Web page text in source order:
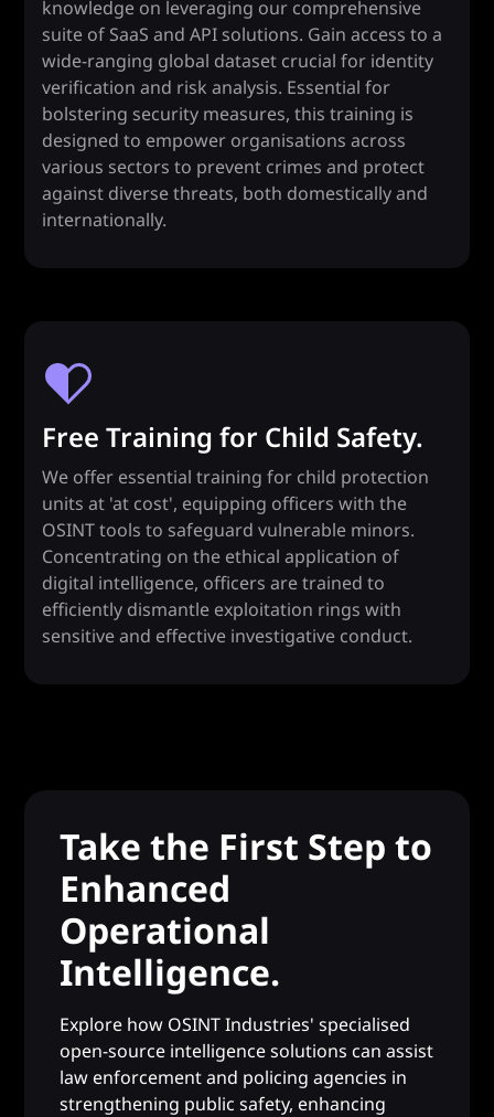
knowledge on leveraging our comprehensive
suite of SaaS and API solutions. Gain access to a
wide-ranging global dataset crucial for identity
verification and risk analysis. Essential for
bolstering security measures, this training is
designed to empower organisations across
various sectors to prevent crimes and protect
against diverse threats, both domestically and
internationally.
Free Training for Child Safety.
We offer essential training for child protection
units at 'at cost', equipping officers with the
OSINT tools to safeguard vulnerable minors.
Concentrating on the ethical application of
digital intelligence, officers are trained to
efficiently dismantle exploitation rings with
sensitive and effective investigative conduct.
Take the First Step to
Enhanced
Operational
Intelligence.
Explore how OSINT Industries' specialised
open-source intelligence solutions can assist
law enforcement and policing agencies in
strengthening public safety, enhancing